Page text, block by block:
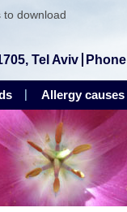
to download
Tel Aviv
Allergy causes